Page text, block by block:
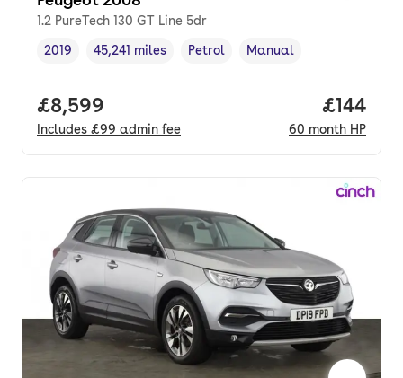
1.2 PureTech 130 GT Line 5dr
Vehicle year ,
2019
Mileage,
45,241 miles
Fuel type ,
Petrol
Transmission type
Manual
Full price.
£8,599
Includes £99 admin fee
Price
£144
60 month HP